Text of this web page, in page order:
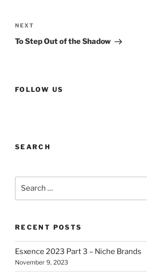
a
t
NEXT
To Step Out of the Shadow
FOLLOW US
SEARCH
RECENT POSTS
Esxence 2023 Part 3 – Niche Brands
November 9, 2023